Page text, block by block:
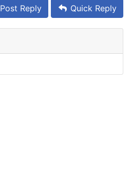
Post Reply Quick Reply